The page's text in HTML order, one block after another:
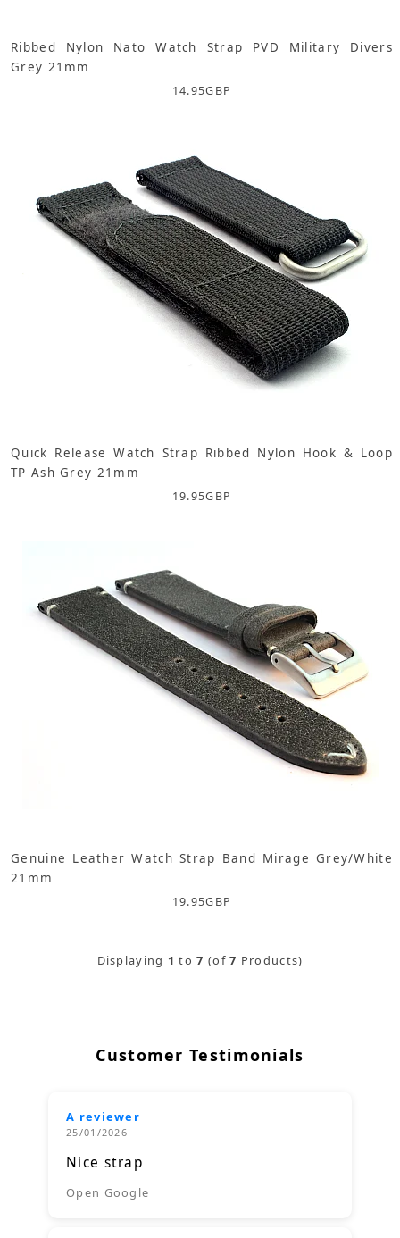
Ribbed Nylon Nato Watch Strap PVD Military Divers
Grey 21mm
14.95GBP
Quick Release Watch Strap Ribbed Nylon Hook & Loop
TP Ash Grey 21mm
19.95GBP
Genuine Leather Watch Strap Band Mirage Grey/White
21mm
19.95GBP
Displaying 1 to7 (of7 Products)
Customer Testimonials
A reviewer
25/01/2026
Nice strap
Open Google